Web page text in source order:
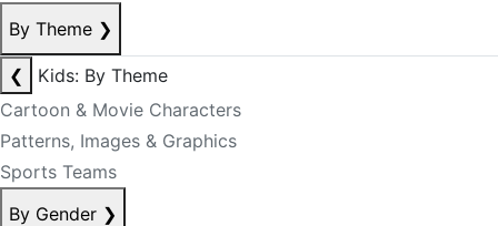
By Theme ❯
❮
Kids: By Theme
Cartoon & Movie Characters
Patterns, Images & Graphics
Sports Teams
By Gender ❯